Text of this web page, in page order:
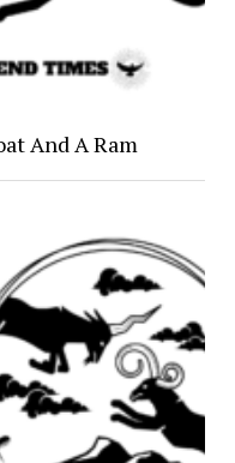
And A Ram